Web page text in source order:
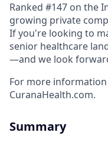
Ranked #147 on the
growing private
If you're looking to
senior healthcare
—and we look
For more
CuranaHealth.com.
Summary